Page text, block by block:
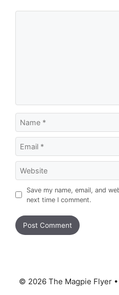
Save my name, email, and
next time I comment.
© 2026 The Magpie Flyer•